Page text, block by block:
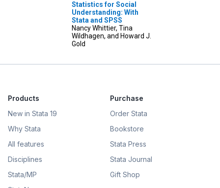
Statistics for Social
Understanding: With
Stata and SPSS
Nancy Whittier, Tina
Wildhagen, and Howard J.
Gold
Products
New in Stata 19
Why Stata
All features
Disciplines
Stata/MP
Purchase
Order Stata
Bookstore
Stata Press
Stata Journal
Gift Shop